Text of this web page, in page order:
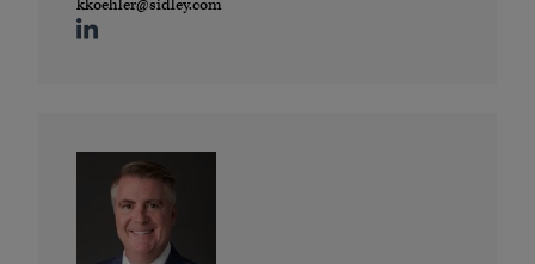
kkoehler@sidley.com